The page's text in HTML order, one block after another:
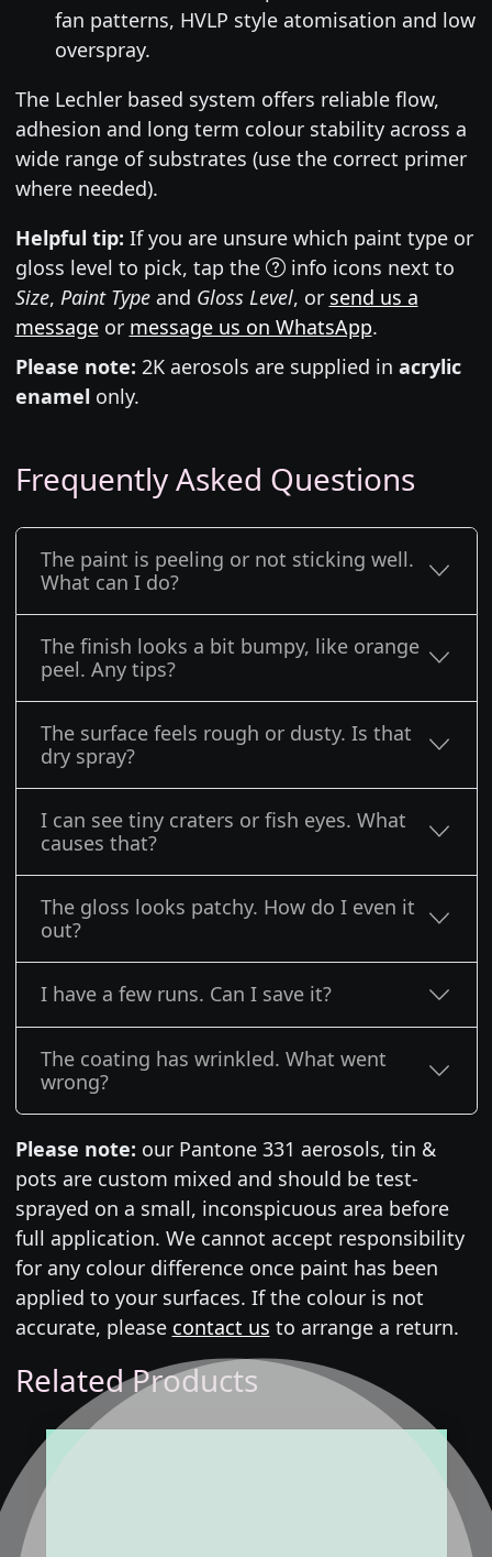
fan patterns, HVLP style atomisation and low
overspray.
The Lechler based system offers reliable flow,
adhesion and long term colour stability across a
wide range of substrates (use the correct primer
where needed).
Helpful tip: If you are unsure which paint type or
gloss level to pick, tap the
info icons next to
Size, Paint Typeand Gloss Level, or send us a
messageor message us on WhatsApp.
Please note: 2K aerosols are supplied in acrylic
enamel only.
Frequently Asked Questions
The paint is peeling or not sticking well.
What can I do?
The finish looks a bit bumpy, like orange
peel. Any tips?
The surface feels rough or dusty. Is that
dry spray?
I can see tiny craters or fish eyes. What
causes that?
The gloss looks patchy. How do I even it
out?
I have a few runs. Can I save it?
The coating has wrinkled. What went
wrong?
Please note: our Pantone 331 aerosols, tin &
pots are custom mixed and should be test-
sprayed on a small, inconspicuous area before
full application. We cannot accept responsibility
for any colour difference once paint has been
applied to your surfaces. If the colour is not
accurate, please contact us to arrange a return.
Related Products